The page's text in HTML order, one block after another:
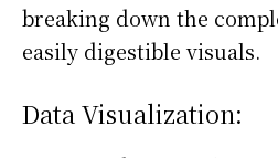
breaking down the
easily digestible visuals.
Data Visualization: